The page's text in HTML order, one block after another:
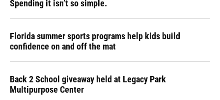
Spending it isn’t so simple.
Florida summer sports programs help kids build
confidence on and off the mat
Back 2 School giveaway held at Legacy Park
Multipurpose Center